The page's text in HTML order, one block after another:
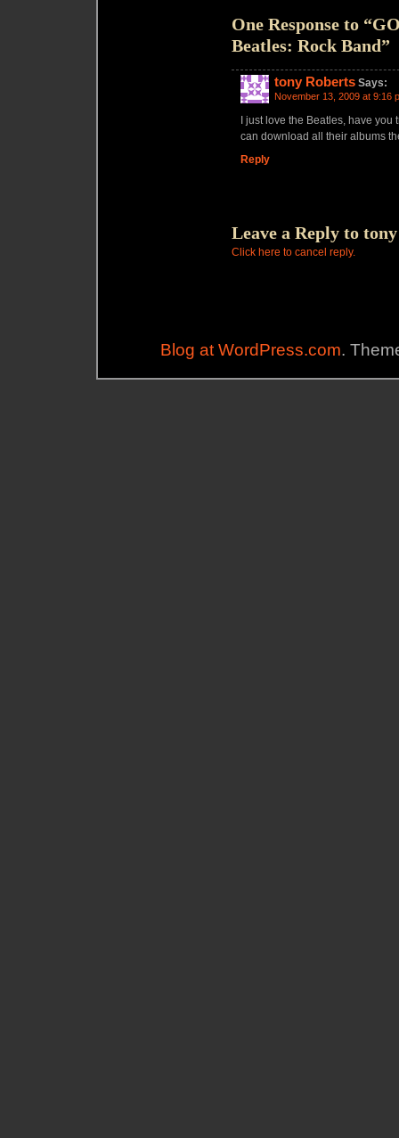
One Response to
Beatles: Rock Band”
tony Roberts Says:
November 13, 2009 at 9:16
I just love the Beatles, have you
can download all their albums
Reply
Leave a Reply to
Click here to cancel reply.
Blog at WordPress.com.